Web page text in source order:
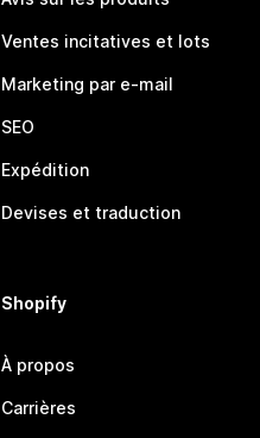
Ventes incitatives et lots
Marketing par e-mail
SEO
Expédition
Devises et traduction
Shopify
À propos
Carrières